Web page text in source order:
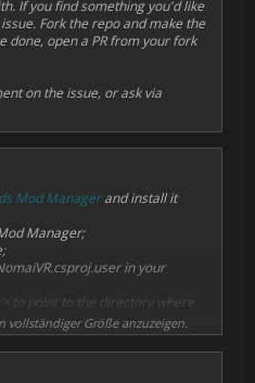
If you find something you'd like
Fork the repo and make the
done, open a PR from your fork
on the issue, or ask via
Mod Managerand install it
Manager;
in your
to point to the directory where
to point to your OWML directory
Manager directory);
file
vollständiger Größe anzuzeigen.